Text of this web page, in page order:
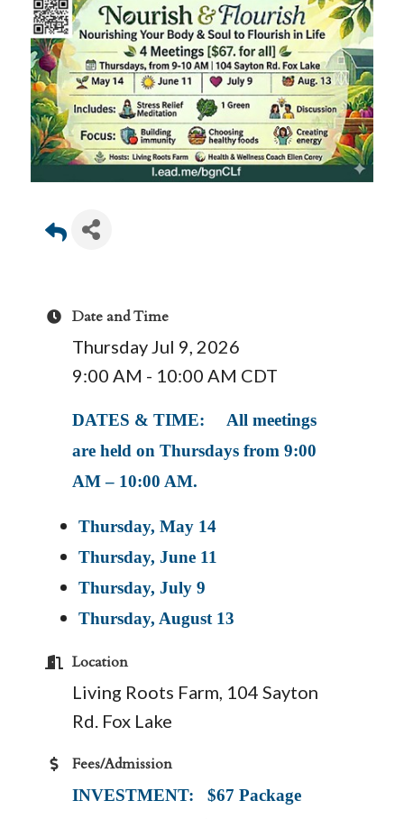
Date and Time
Thursday Jul 9, 2026
9:00 AM - 10:00 AM CDT
DATES & TIME: All meetings
are held on Thursdays from 9:00
AM – 10:00 AM.
Thursday, May 14
Thursday, June 11
Thursday, July 9
Thursday, August 13
Location
Living Roots Farm, 104 Sayton
Rd. Fox Lake
Fees/Admission
INVESTMENT: $67 Package